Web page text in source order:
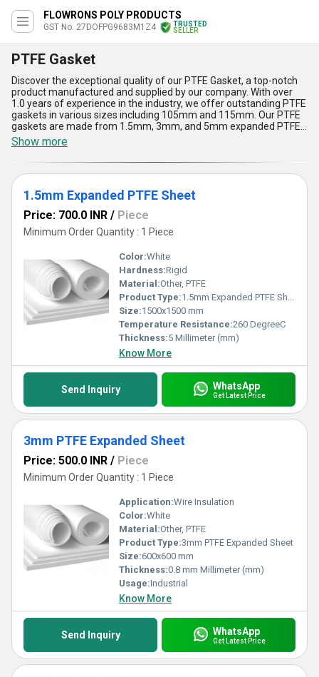
FLOWRONS POLY PRODUCTS
GST No. 27DOFPG9683M1Z4
TRUSTED
SELLER
PTFE Gasket
Discover the exceptional quality of our PTFE Gasket, a top-notch
product manufactured and supplied by our company. With over
1.0 years of experience in the industry, we offer outstanding PTFE
gaskets in various sizes including 105mm and 115mm. Our PTFE
gaskets are made from 1.5mm, 3mm, and 5mm expanded PTFE
sheets, ensuring superior quality and durability.One of the key
advantages of our PTFE gasket is its ability to withstand extreme
temperatures and pressures, making it ideal for use in a wide
range of applications. Additionally, our PTFE gaskets are highly
resistant to chemicals, making them perfect for use in harsh
environments.Our PTFE gaskets are also customizable, allowing
you to personalize them to meet your specific needs. Whether you
need a new gasket or a replacement for an existing one, our PTFE
gaskets are the perfect solution.Another feature of our PTFE
gaskets is their ability to seal effectively, preventing leaks and
ensuring maximum efficiency. With our PTFE gaskets, you can be
sure that your equipment will operate at its best.With a supply
ability in the domestic market of All India, our PTFE gaskets are a
featured product that you can rely on. Choose our PTFE gaskets
for top-notch quality, outstanding performance, and superior
durability.
Show more
1.5mm Expanded PTFE Sheet
Price: 700.0 INR / Piece
Minimum Order Quantity : 1 Piece
Color:White
Hardness:Rigid
Material:Other, PTFE
Product Type:1.5mm Expanded PTFE Sheet
Size:1500x1500 mm
Temperature Resistance:260 DegreeC
Thickness:5 Millimeter (mm)
Know More
Send Inquiry WhatsApp
Get Latest Price
3mm PTFE Expanded Sheet
Price: 500.0 INR / Piece
Minimum Order Quantity : 1 Piece
Application:Wire Insulation
Color:White
Material:Other, PTFE
Product Type:3mm PTFE Expanded Sheet
Size:600x600 mm
Thickness:0.8 mm Millimeter (mm)
Usage:Industrial
Know More
Send Inquiry WhatsApp
Get Latest Price